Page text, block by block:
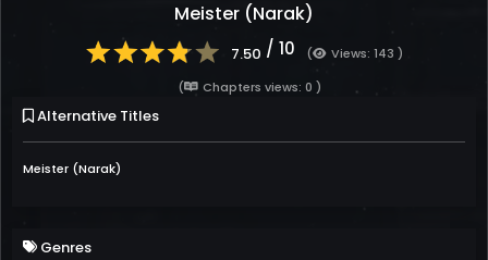
Meister (Narak)
7.50 / 10 (
Views: 143 )
(
Chapters views: 0 )
Alternative Titles
Meister (Narak)
Genres